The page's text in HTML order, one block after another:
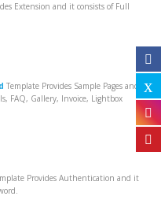
Extension and it consists of Full
Template Provides Sample Pages and
FAQ, Gallery, Invoice, Lightbox
Provides Authentication and it